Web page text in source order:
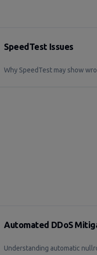
SpeedTest Issues
Why SpeedTest may show
Automated DDoS
Understanding automatic